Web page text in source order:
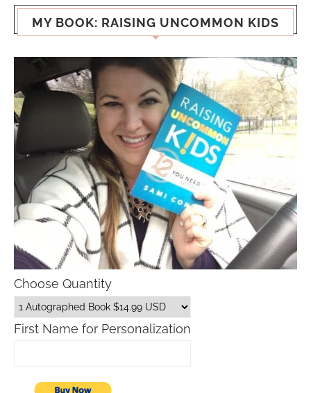
MY BOOK: RAISING UNCOMMON KIDS
Choose Quantity
First Name for Personalization